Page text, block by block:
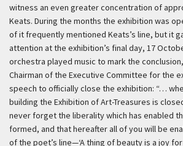
witness an even greater concentration of
Keats. During the months the exhibition was
of it frequently mentioned Keats’s line, but it
attention at the exhibition’s final day, 17
orchestra played music to mark the
Chairman of the Executive Committee for the
speech to officially close the exhibition: “…
building the Exhibition of Art-Treasures is
never forget the liberality which has enabled
formed, and that hereafter all of you will be
of the poet’s line—‘A thing of beauty is a joy for